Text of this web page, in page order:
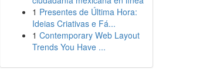
1 Presentes de Última Hora:
Ideias Criativas e Fá...
1 Contemporary Web Layout
Trends You Have ...